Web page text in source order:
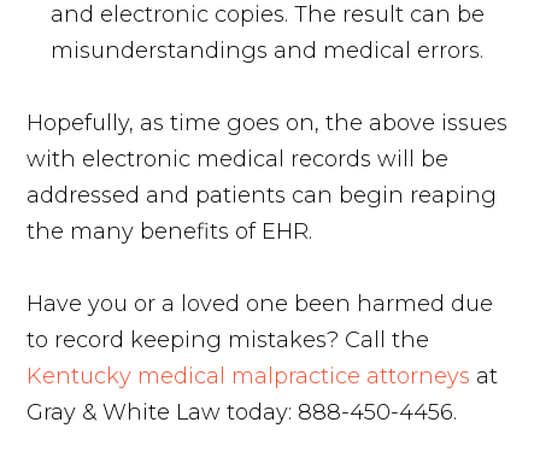
and electronic copies. The result can be
misunderstandings and medical errors.
Hopefully, as time goes on, the above issues
with electronic medical records will be
addressed and patients can begin reaping
the many benefits of EHR.
Have you or a loved one been harmed due
to record keeping mistakes? Call the
Kentucky medical malpractice attorneys at
Gray & White Law today: 888-450-4456.